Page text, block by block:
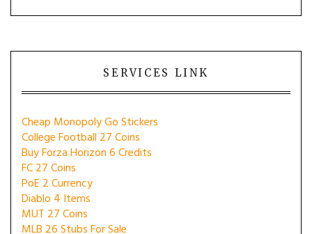
SERVICES LINK
Cheap Monopoly Go Stickers
College Football 27 Coins
Buy Forza Horizon 6 Credits
FC 27 Coins
PoE 2 Currency
Diablo 4 Items
MUT 27 Coins
MLB 26 Stubs For Sale